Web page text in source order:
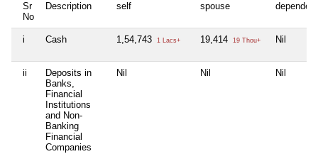
Sr
No
Description self spouse
i Cash 1,54,743 1 Lacs+ 19,414 19 Thou+ Nil
ii
Deposits in
Banks,
Financial
Institutions
and Non-
Banking
Financial
Companies
Nil Nil Nil